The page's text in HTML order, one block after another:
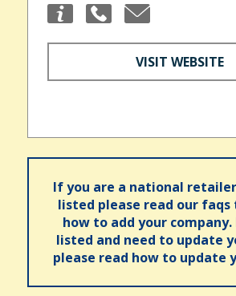
VISIT WEBSITE
If you are a national
listed please read our
how to add your
listed and need to update
please read how to update